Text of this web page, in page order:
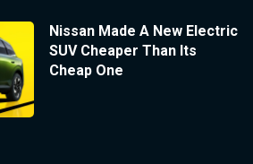
Nissan Made A New Electric
SUV Cheaper Than Its
Cheap One